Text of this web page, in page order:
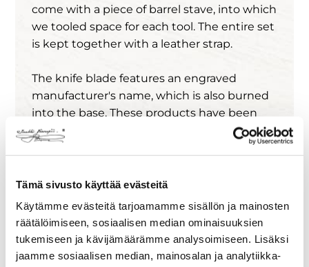
Tämä sivusto käyttää evästeitä
Käytämme evästeitä tarjoamamme sisällön ja mainosten
räätälöimiseen, sosiaalisen median ominaisuuksien
tukemiseen ja kävijämäärämme analysoimiseen. Lisäksi
jaamme sosiaalisen median, mainosalan ja analytiikka-
come with a piece of barrel stave, into which
we tooled space for each tool. The entire set
is kept together with a leather strap.
The knife blade features an engraved
manufacturer's name, which is also burned
into the base. These products have been
tested by bartenders and perform well in
Please note that the products are not
dishwasher safe, and unfortunately, they no
longer retain the aroma from their original
use.